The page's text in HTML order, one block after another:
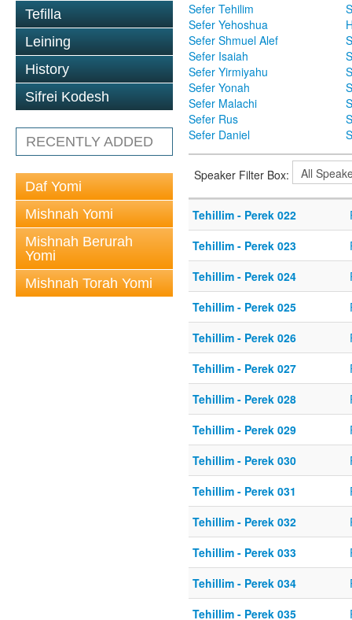
Tefilla
Leining
History
Sifrei Kodesh
RECENTLY ADDED
Daf Yomi
Mishnah Yomi
Mishnah Berurah
Yomi
Mishnah Torah Yomi
Sefer Tehilim
Sefer Yehoshua
Sefer Shmuel Alef
Sefer Isaiah
Sefer Yirmiyahu
Sefer Yonah
Sefer Malachi
Sefer Rus
Sefer Daniel
Speaker Filter Box:
Tehillim - Perek 022
Tehillim - Perek 023
Tehillim - Perek 024
Tehillim - Perek 025
Tehillim - Perek 026
Tehillim - Perek 027
Tehillim - Perek 028
Tehillim - Perek 029
Tehillim - Perek 030
Tehillim - Perek 031
Tehillim - Perek 032
Tehillim - Perek 033
Tehillim - Perek 034
Tehillim - Perek 035